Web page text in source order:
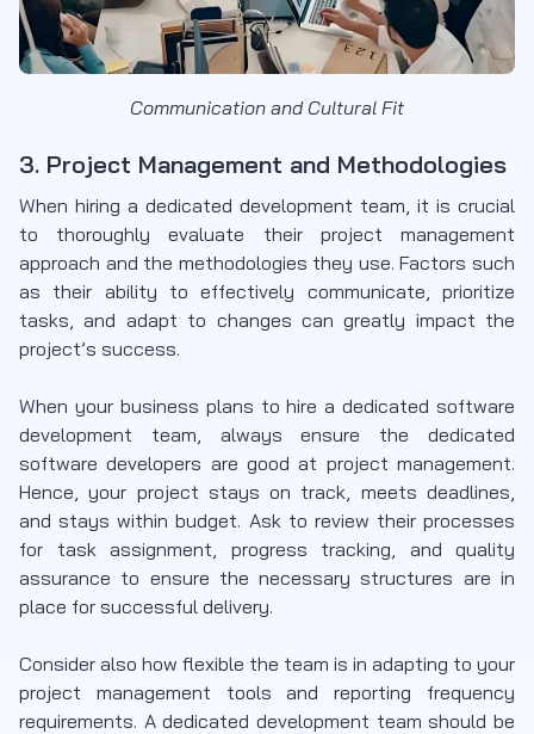
Communication and Cultural Fit
3. Project Management and Methodologies
When hiring a dedicated development team, it is crucial
to thoroughly evaluate their project management
approach and the methodologies they use. Factors such
as their ability to effectively communicate, prioritize
tasks, and adapt to changes can greatly impact the
project’s success.
When your business plans to hire a dedicated software
development team, always ensure the dedicated
software developers are good at project management.
Hence, your project stays on track, meets deadlines,
and stays within budget. Ask to review their processes
for task assignment, progress tracking, and quality
assurance to ensure the necessary structures are in
place for successful delivery.
Consider also how flexible the team is in adapting to your
project management tools and reporting frequency
requirements. A dedicated development team should be